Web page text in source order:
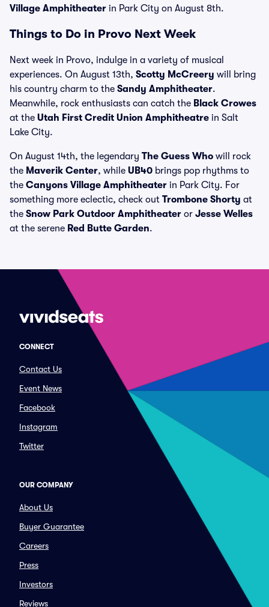
Village Amphitheater in Park City on August 8th.
Things to Do in Provo Next Week
Next week in Provo, indulge in a variety of musical
experiences. On August 13th, Scotty McCreery will bring
his country charm to the Sandy Amphitheater.
Meanwhile, rock enthusiasts can catch the Black Crowes
at the Utah First Credit Union Amphitheatre in Salt
Lake City.
On August 14th, the legendary The Guess Who will rock
the Maverik Center, while UB40 brings pop rhythms to
the Canyons Village Amphitheater in Park City. For
something more eclectic, check out Trombone Shorty at
the Snow Park Outdoor Amphitheater or Jesse Welles
at the serene Red Butte Garden.
CONNECT
Contact Us
Event News
Facebook
Instagram
Twitter
OUR COMPANY
About Us
Buyer Guarantee
Careers
Press
Investors
Reviews